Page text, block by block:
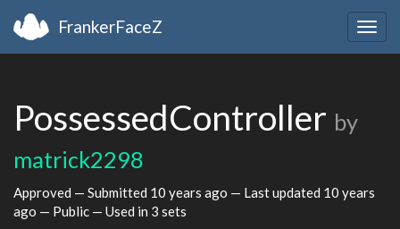
FrankerFaceZ
PossessedController by
matrick2298
Approved — Submitted 10 years ago — Last updated 10 years
ago — Public — Used in 3 sets